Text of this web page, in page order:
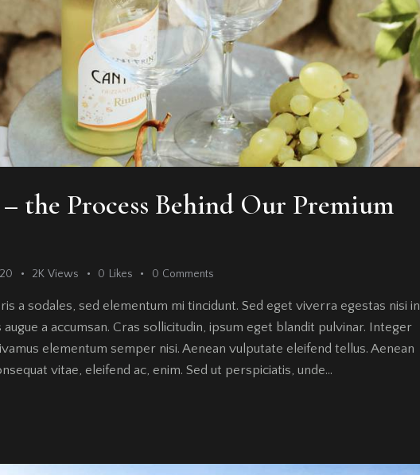
the Process Behind Our Premium
2K Views 0 Likes 0 Comments
a sodales, sed elementum mi tincidunt. Sed eget viverra egestas nisi in
augue a accumsan. Cras sollicitudin, ipsum eget blandit pulvinar. Integer
elementum semper nisi. Aenean vulputate eleifend tellus. Aenean
vitae, eleifend ac, enim. Sed ut perspiciatis, unde…